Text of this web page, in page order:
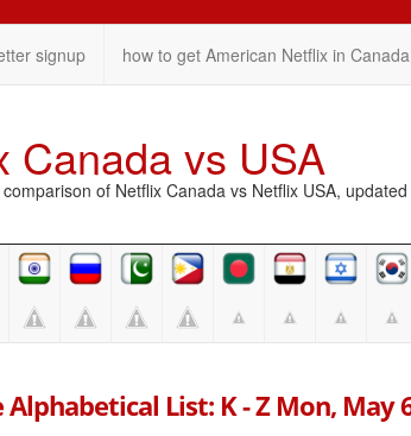
signup how to get American Netflix in Canada
Canada vs USA
of Netflix Canada vs Netflix USA,
List: K - Z Mon, May